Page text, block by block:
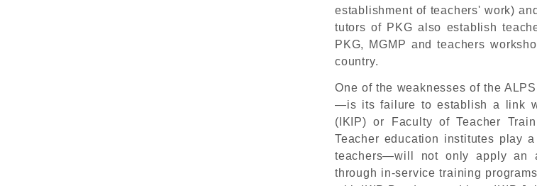
establishment of teachers' work)
tutors of PKG also establish
PKG, MGMP and teachers
country.
One of the weaknesses of the
—is its failure to establish a link
(IKIP) or Faculty of Teacher
Teacher education institutes play
teachers—will not only apply an
through in-service training